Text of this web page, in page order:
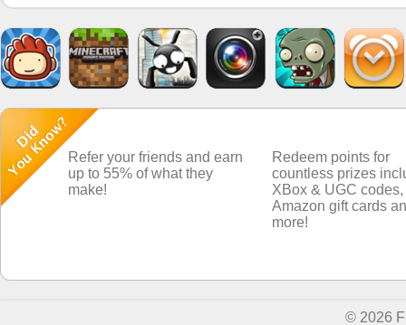
Refer your friends and earn
up to 55% of what they
make!
Redeem points for
countless prizes
XBox & UGC codes,
Amazon gift cards
more!
© 2026